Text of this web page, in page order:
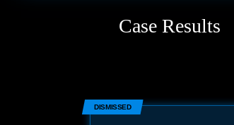
Case Results
DISMISSED